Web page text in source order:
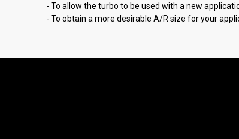
- To allow the turbo to be used with a new
- To obtain a more desirable A/R size for your